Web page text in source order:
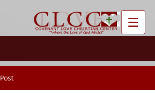
Post